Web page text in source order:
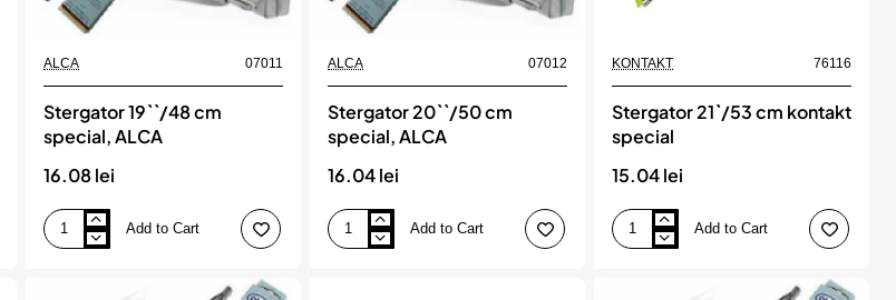
ALCA 07011
Stergator 19``/48 cm
special, ALCA
16.08 lei
Stergator
19``/48
Add to Cart
ALCA 07012
Stergator 20``/50 cm
special, ALCA
16.04 lei
Stergator
20``/50
Add to Cart
KONTAKT 76116
Stergator 21`/53 cm kontakt
special
15.04 lei
Stergator
21`/53
Add to Cart